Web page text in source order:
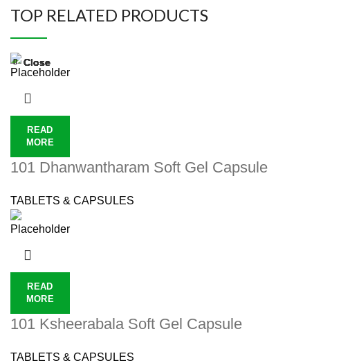
TOP RELATED PRODUCTS
READ
MORE
Close
101 Dhanwantharam Soft Gel Capsule
TABLETS & CAPSULES
READ
MORE
Close
101 Ksheerabala Soft Gel Capsule
TABLETS & CAPSULES
Close
Close
Close
Close
Close
Close